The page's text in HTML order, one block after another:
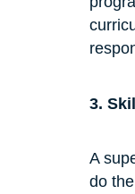
3.
A
do